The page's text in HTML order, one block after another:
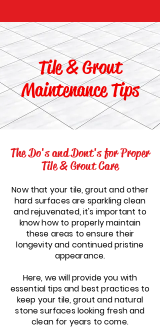
Tile & Grout
Maintenance Tips
The Do's and Dont's for Proper
Tile & Grout Care
Now that your tile, grout and other
hard surfaces are sparkling clean
and rejuvenated, it's important to
know how to properly maintain
these areas to ensure their
longevity and continued pristine
appearance.
Here, we will provide you with
essential tips and best practices to
keep your tile, grout and natural
stone surfaces looking fresh and
clean for years to come.